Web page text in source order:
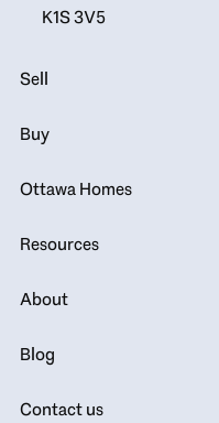
K1S 3V5
Sell
Buy
Ottawa Homes
Resources
About
Blog
Contact us